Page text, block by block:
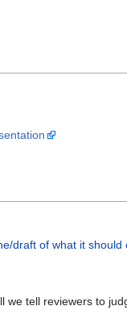
draft of what it should
we tell reviewers to